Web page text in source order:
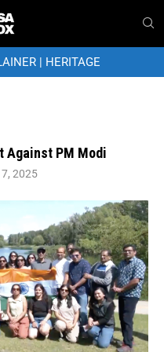
| HERITAGE
Against PM Modi
2025